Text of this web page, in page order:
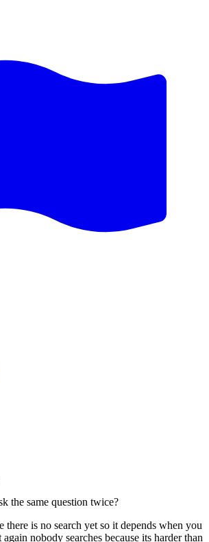
the same question twice?
there is no search yet so it depends when you
nobody searches because its harder than